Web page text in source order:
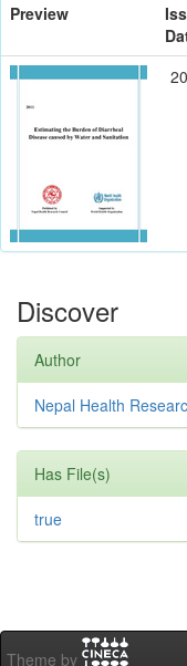
Preview
Discover
Author
Nepal Health
Has File(s)
true
Theme by